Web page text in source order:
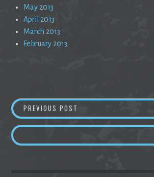
May 2013
April 2013
March 2013
February 2013
Post
navigation
PREVIOUS POST